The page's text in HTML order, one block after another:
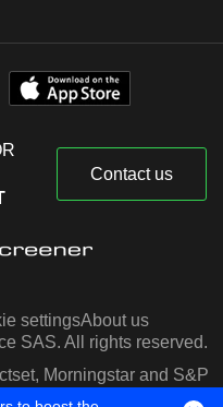
Contact us
settingsAbout us
SAS. All rights reserved.
Morningstar and S&P